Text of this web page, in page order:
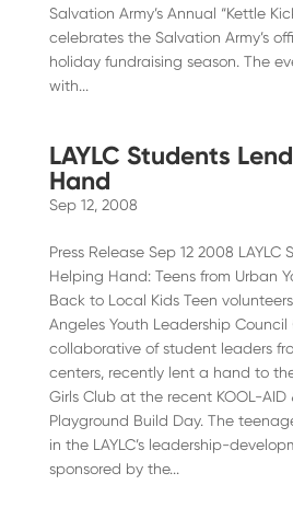
Salvation Army’s Annual “Kettle
celebrates the Salvation Army’s
holiday fundraising season. The
with...
LAYLC Students
Hand
Sep 12, 2008
Press Release Sep 12 2008 LAYLC
Helping Hand: Teens from Urban
Back to Local Kids Teen
Angeles Youth Leadership Council
collaborative of student leaders
centers, recently lent a hand to
Girls Club at the recent KOOL-AID
Playground Build Day. The
in the LAYLC’s leadership-
sponsored by the...